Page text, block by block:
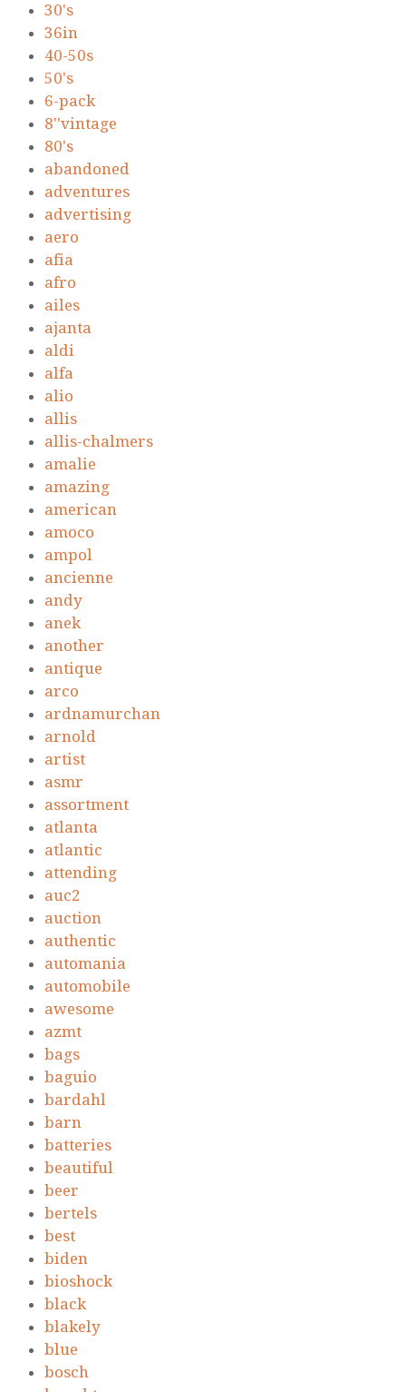
30's
36in
40-50s
50's
6-pack
8''vintage
80's
abandoned
adventures
advertising
aero
afia
afro
ailes
ajanta
aldi
alfa
alio
allis
allis-chalmers
amalie
amazing
american
amoco
ampol
ancienne
andy
anek
another
antique
arco
ardnamurchan
arnold
artist
asmr
assortment
atlanta
atlantic
attending
auc2
auction
authentic
automania
automobile
awesome
azmt
bags
baguio
bardahl
barn
batteries
beautiful
beer
bertels
best
biden
bioshock
black
blakely
blue
bosch